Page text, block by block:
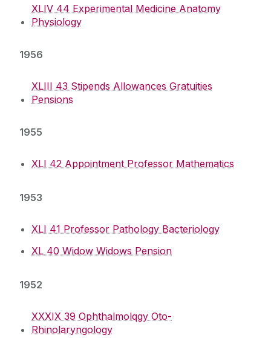
XLIV 44 Experimental Medicine Anatomy
Physiology
1956
XLIII 43 Stipends Allowances Gratuities
Pensions
1955
XLI 42 Appointment Professor Mathematics
1953
XLI 41 Professor Pathology Bacteriology
XL 40 Widow Widows Pension
1952
XXXIX 39 Ophthalmolqgy Oto-
Rhinolaryngology